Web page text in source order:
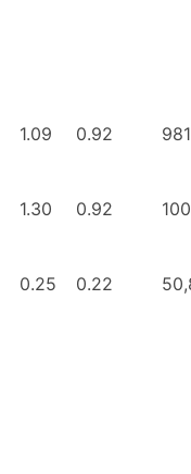
1.09 0.92
1.30 0.92 100
0.25 0.22